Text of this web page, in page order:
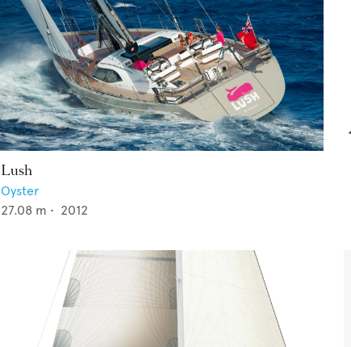
Lush
Oyster
27.08 m • 2012